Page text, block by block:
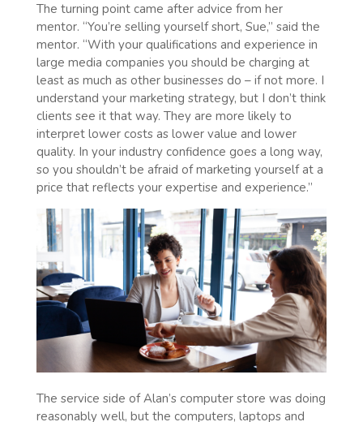
The turning point came after advice from her
mentor. “You’re selling yourself short, Sue,” said the
mentor. “With your qualifications and experience in
large media companies you should be charging at
least as much as other businesses do – if not more. I
understand your marketing strategy, but I don’t think
clients see it that way. They are more likely to
interpret lower costs as lower value and lower
quality. In your industry confidence goes a long way,
so you shouldn’t be afraid of marketing yourself at a
price that reflects your expertise and experience.”
The service side of Alan’s computer store was doing
reasonably well, but the computers, laptops and